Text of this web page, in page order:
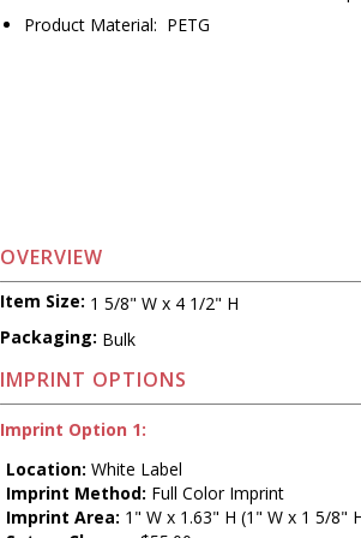
Product Material: PETG
OVERVIEW
Item Size: 1 5/8" W x 4 1/2" H
Packaging: Bulk
IMPRINT OPTIONS
Imprint Option 1:
Location: White Label
Imprint Method: Full Color Imprint
Imprint Area: 1" W x 1.63" H (1" W x 1 5/8"